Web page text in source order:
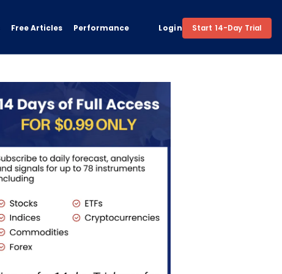
Free Articles Performance Login Start 14-Day Trial